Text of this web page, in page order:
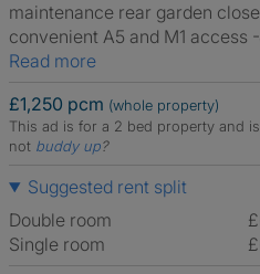
maintenance rear garden
convenient A5 and M1 access
Read more
£1,250 pcm (whole property)
This ad is for a 2 bed property and
not buddy up?
Suggested rent split
Double room
Single room